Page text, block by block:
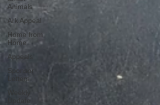
Animals
Ark Appeal
Home from
Home
Appeals
Sponsor
Letters
Weekly
Update